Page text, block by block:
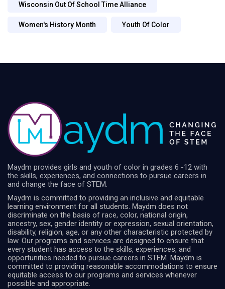
Wisconsin Out Of School Time Alliance
Women's History Month Youth Of Color
Maydm provides girls and youth of color in grades 6 -12 with
the skills, experiences, and connections to pursue careers in
and change the face of STEM.
Maydm is committed to providing an inclusive and equitable
learning environment for all students. Maydm does not
discriminate on the basis of race, color, national origin,
ancestry, sex, gender identity or expression, sexual orientation,
disability, religion, age, or any other characteristic protected by
law. Our programs and services are designed to ensure that
every student has access to the skills, experiences, and
opportunities needed to pursue careers in STEM. Maydm is
committed to providing reasonable accommodations to ensure
equitable access to our programs and services whenever
possible and appropriate.